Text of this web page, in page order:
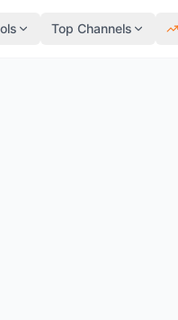
Top Channels